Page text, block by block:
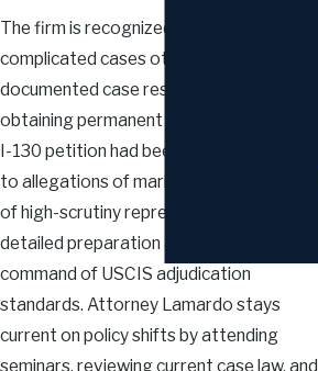
The firm is recognized for taking on
complicated cases others overlook. A
documented case result shows a client
obtaining permanent residency after their
I-130 petition had been denied twice due
to allegations of marital fraud. That kind
of high-scrutiny representation requires
detailed preparation and a thorough
command of USCIS adjudication
standards. Attorney Lamardo stays
current on policy shifts by attending
seminars, reviewing current case law, and